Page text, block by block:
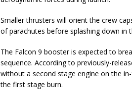
Smaller thrusters will orient the crew
of parachutes before splashing down in
The Falcon 9 booster is expected to
sequence. According to previously-
without a second stage engine on the
the first stage burn.